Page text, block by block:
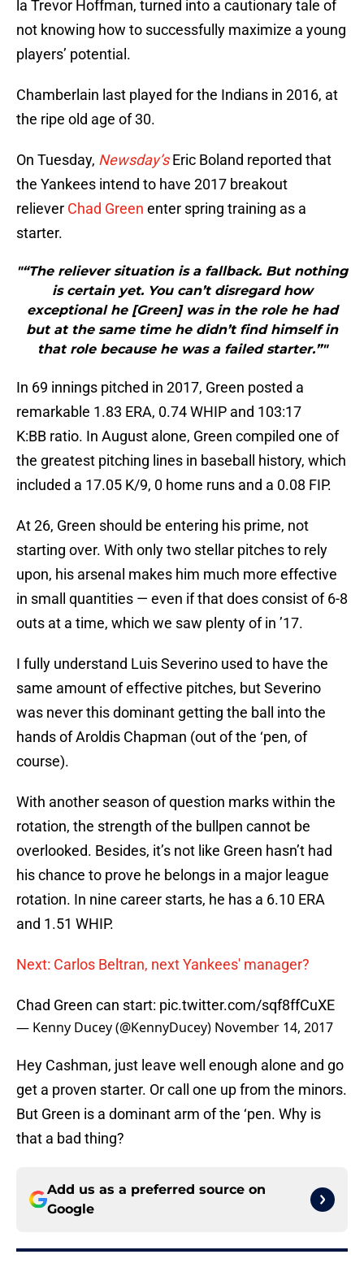
la Trevor Hoffman, turned into a cautionary tale of
not knowing how to successfully maximize a young
players’ potential.
Chamberlain last played for the Indians in 2016, at
the ripe old age of 30.
On Tuesday, Newsday’sEric Boland reported that
the Yankees intend to have 2017 breakout
reliever Chad Green enter spring training as a
starter.
"“The reliever situation is a fallback. But nothing
is certain yet. You can’t disregard how
exceptional he [Green] was in the role he had
but at the same time he didn’t find himself in
that role because he was a failed starter.”"
In 69 innings pitched in 2017, Green posted a
remarkable 1.83 ERA, 0.74 WHIP and 103:17
K:BB ratio. In August alone, Green compiled one of
the greatest pitching lines in baseball history, which
included a 17.05 K/9, 0 home runs and a 0.08 FIP.
At 26, Green should be entering his prime, not
starting over. With only two stellar pitches to rely
upon, his arsenal makes him much more effective
in small quantities — even if that does consist of 6-8
outs at a time, which we saw plenty of in ’17.
I fully understand Luis Severino used to have the
same amount of effective pitches, but Severino
was never this dominant getting the ball into the
hands of Aroldis Chapman (out of the ‘pen, of
course).
With another season of question marks within the
rotation, the strength of the bullpen cannot be
overlooked. Besides, it’s not like Green hasn’t had
his chance to prove he belongs in a major league
rotation. In nine career starts, he has a 6.10 ERA
and 1.51 WHIP.
Next: Carlos Beltran, next Yankees' manager?
Chad Green can start: pic.twitter.com/sqf8ffCuXE
— Kenny Ducey (@KennyDucey) November 14, 2017
Hey Cashman, just leave well enough alone and go
get a proven starter. Or call one up from the minors.
But Green is a dominant arm of the ‘pen. Why is
that a bad thing?
Add us as a preferred source on
Google